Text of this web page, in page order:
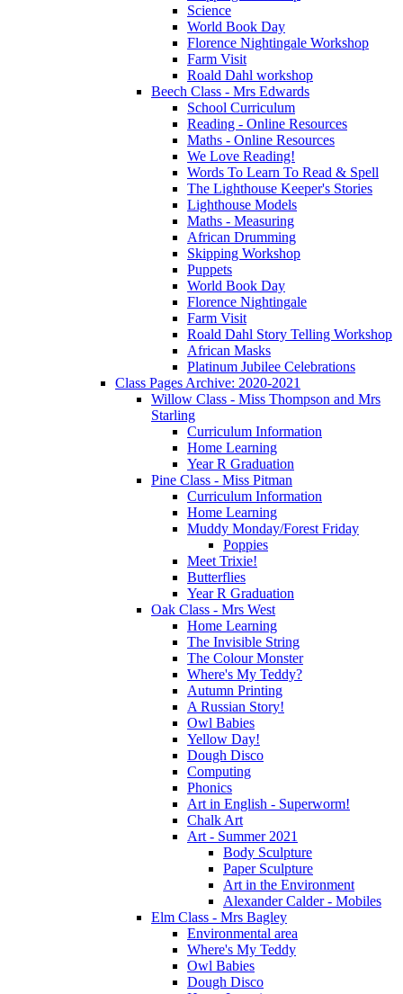
Science
World Book Day
Florence Nightingale Workshop
Farm Visit
Roald Dahl workshop
Beech Class - Mrs Edwards
School Curriculum
Reading - Online Resources
Maths - Online Resources
We Love Reading!
Words To Learn To Read & Spell
The Lighthouse Keeper's Stories
Lighthouse Models
Maths - Measuring
African Drumming
Skipping Workshop
Puppets
World Book Day
Florence Nightingale
Farm Visit
Roald Dahl Story Telling Workshop
African Masks
Platinum Jubilee Celebrations
Class Pages Archive: 2020-2021
Willow Class - Miss Thompson and Mrs
Starling
Curriculum Information
Home Learning
Year R Graduation
Pine Class - Miss Pitman
Curriculum Information
Home Learning
Muddy Monday/Forest Friday
Poppies
Meet Trixie!
Butterflies
Year R Graduation
Oak Class - Mrs West
Home Learning
The Invisible String
The Colour Monster
Where's My Teddy?
Autumn Printing
A Russian Story!
Owl Babies
Yellow Day!
Dough Disco
Computing
Phonics
Art in English - Superworm!
Chalk Art
Art - Summer 2021
Body Sculpture
Paper Sculpture
Art in the Environment
Alexander Calder - Mobiles
Elm Class - Mrs Bagley
Environmental area
Where's My Teddy
Owl Babies
Dough Disco